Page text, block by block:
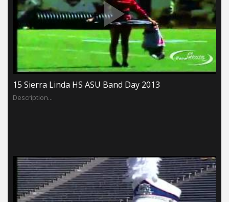
15 Sierra Linda HS ASU Band Day 2013
Description...